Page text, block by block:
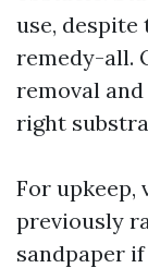
use,
remedy-all.
removal
right
For upkeep,
previously
sandpaper